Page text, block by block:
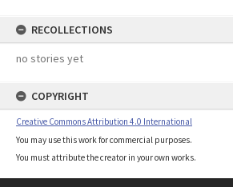
RECOLLECTIONS
no stories yet
COPYRIGHT
Creative Commons Attribution 4.0 International
You may use this work for commercial purposes.
You must attribute the creator in your own works.